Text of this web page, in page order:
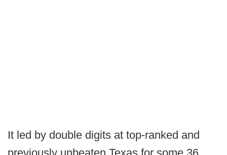
It led by double digits at top-ranked and